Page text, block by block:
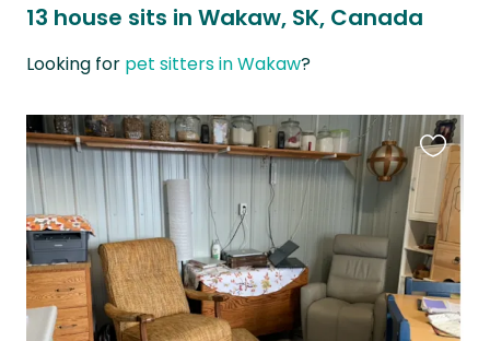
13 house sits in Wakaw, SK, Canada
Looking for pet sitters in Wakaw?
this
listing